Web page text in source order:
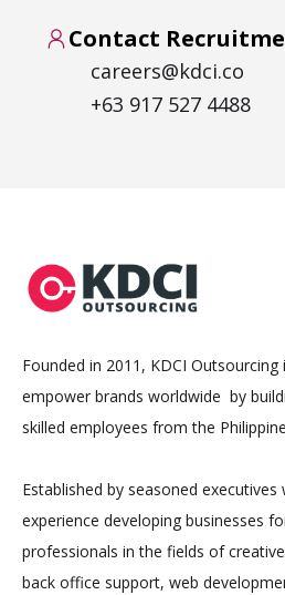
Contact
careers@kdci.co
+63 917 527 4488
Founded in 2011, KDCI
empower brands worldwide by
skilled employees from the
Established by seasoned
experience developing businesses
professionals in the fields of
back office support, web